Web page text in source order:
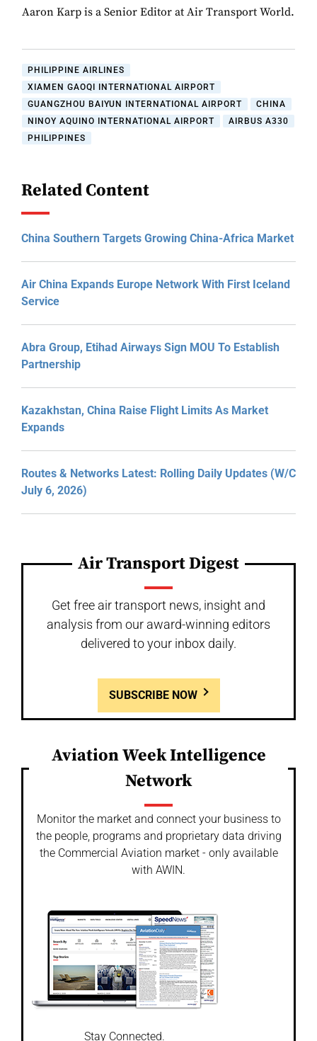
Aaron Karp is a Senior Editor at Air Transport World.
PHILIPPINE AIRLINES
XIAMEN GAOQI INTERNATIONAL AIRPORT
GUANGZHOU BAIYUN INTERNATIONAL AIRPORT
CHINA
NINOY AQUINO INTERNATIONAL AIRPORT
AIRBUS A330
PHILIPPINES
Related Content
China Southern Targets Growing China-Africa Market
Air China Expands Europe Network With First Iceland
Service
Abra Group, Etihad Airways Sign MOU To Establish
Partnership
Kazakhstan, China Raise Flight Limits As Market
Expands
Routes & Networks Latest: Rolling Daily Updates (W/C
July 6, 2026)
Air Transport Digest
Get free air transport news, insight and
analysis from our award-winning editors
delivered to your inbox daily.
SUBSCRIBE NOW
Aviation Week Intelligence
Network
Monitor the market and connect your business to
the people, programs and proprietary data driving
the Commercial Aviation market - only available
with AWIN.
Stay Connected.